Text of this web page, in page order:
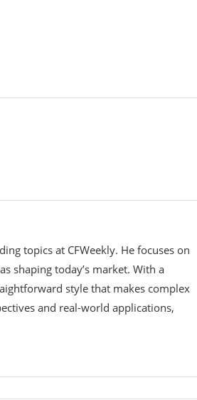
topics at CFWeekly. He focuses on
shaping today’s market. With a
style that makes complex
and real-world applications,